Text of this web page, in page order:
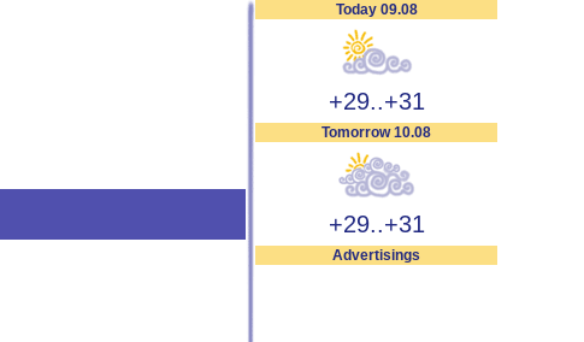
Today 09.08
+29..+31
Tomorrow 10.08
+29..+31
Advertisings